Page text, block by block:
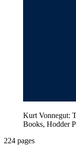
Kurt Vonnegut:
Books, Hodder
224 pages